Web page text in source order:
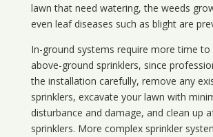
lawn that need watering, the weeds
even leaf diseases such as blight are
In-ground systems require more time to
above-ground sprinklers, since
the installation carefully, remove any
sprinklers, excavate your lawn with
disturbance and damage, and clean up
sprinklers. More complex sprinkler